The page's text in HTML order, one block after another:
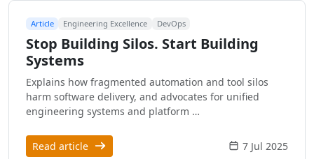
Article Engineering Excellence DevOps
Stop Building Silos. Start Building
Systems
Explains how fragmented automation and tool silos
harm software delivery, and advocates for unified
engineering systems and platform …
Read article 7 Jul 2025